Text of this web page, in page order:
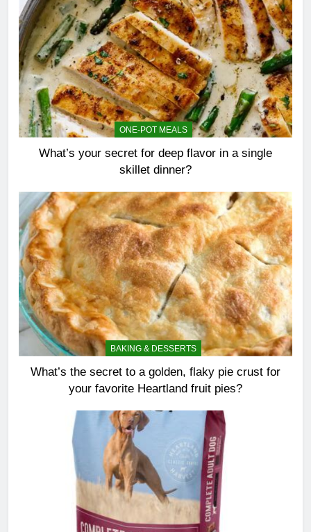
ONE-POT MEALS
What’s your secret for deep flavor in a single
skillet dinner?
BAKING & DESSERTS
What’s the secret to a golden, flaky pie crust for
your favorite Heartland fruit pies?